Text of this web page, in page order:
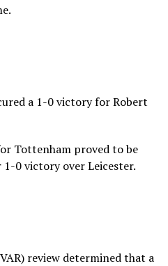
a 1-0 victory for Robert
Tottenham proved to be
0 victory over Leicester.
review determined that a